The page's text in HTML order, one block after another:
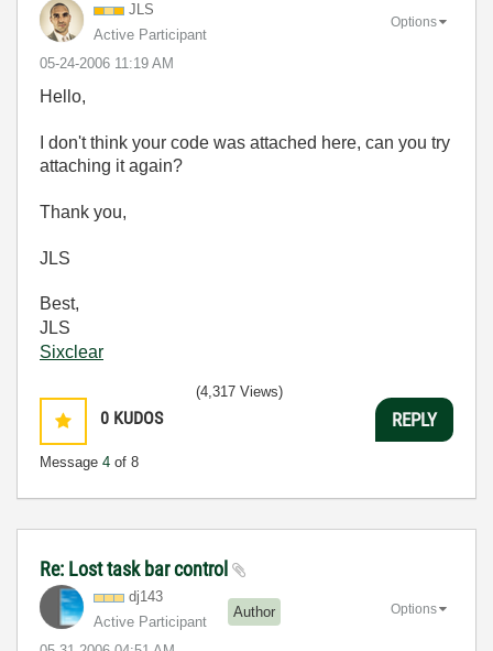
JLS
Active Participant
‎05-24-2006 11:19 AM
Options
Hello,
I don't think your code was attached here, can you try
attaching it again?
Thank you,
JLS
Best,
JLS
Sixclear
0 KUDOS
Message 4 of 8
(4,317 Views)
REPLY
Re: Lost task bar control
dj143
Active Participant
Author Options